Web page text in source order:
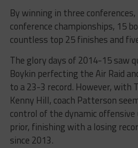
By winning in three
conference championships, 15
countless top 25 finishes and
The glory days of 2014-15 saw
Boykin perfecting the Air Raid
to a 23-3 record. However, with
Kenny Hill, coach Patterson
control of the dynamic
prior, finishing with a losing
since 2013.